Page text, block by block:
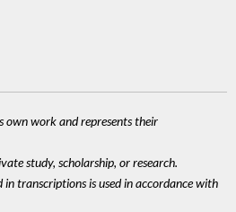
own work and represents their
study, scholarship, or research.
in transcriptions is used in accordance with